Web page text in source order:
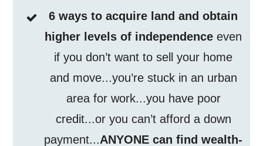
6 ways to acquire land and obtain
higher levels of independence even
if you don’t want to sell your home
and move...you’re stuck in an urban
area for work...you have poor
credit...or you can’t afford a down
payment...ANYONE can find wealth-